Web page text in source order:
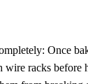
Once
wire racks before